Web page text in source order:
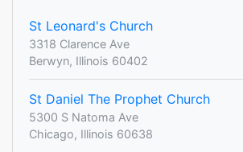
St Leonard's Church
3318 Clarence Ave
Berwyn, Illinois 60402
St Daniel The Prophet Church
5300 S Natoma Ave
Chicago, Illinois 60638